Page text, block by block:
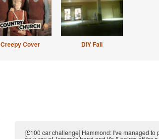
Creepy Cover DIY Fail
[£100 car challenge] Hammond: I've managed to